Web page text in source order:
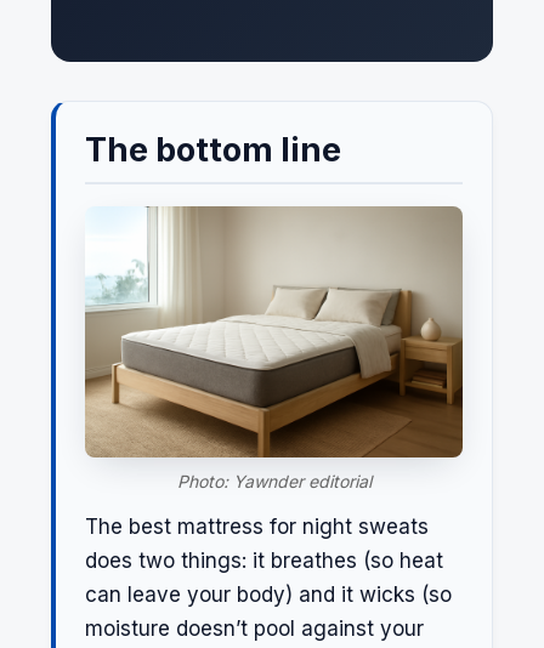
The bottom line
Photo: Yawnder editorial
The best mattress for night sweats
does two things: it breathes (so heat
can leave your body) and it wicks (so
moisture doesn’t pool against your